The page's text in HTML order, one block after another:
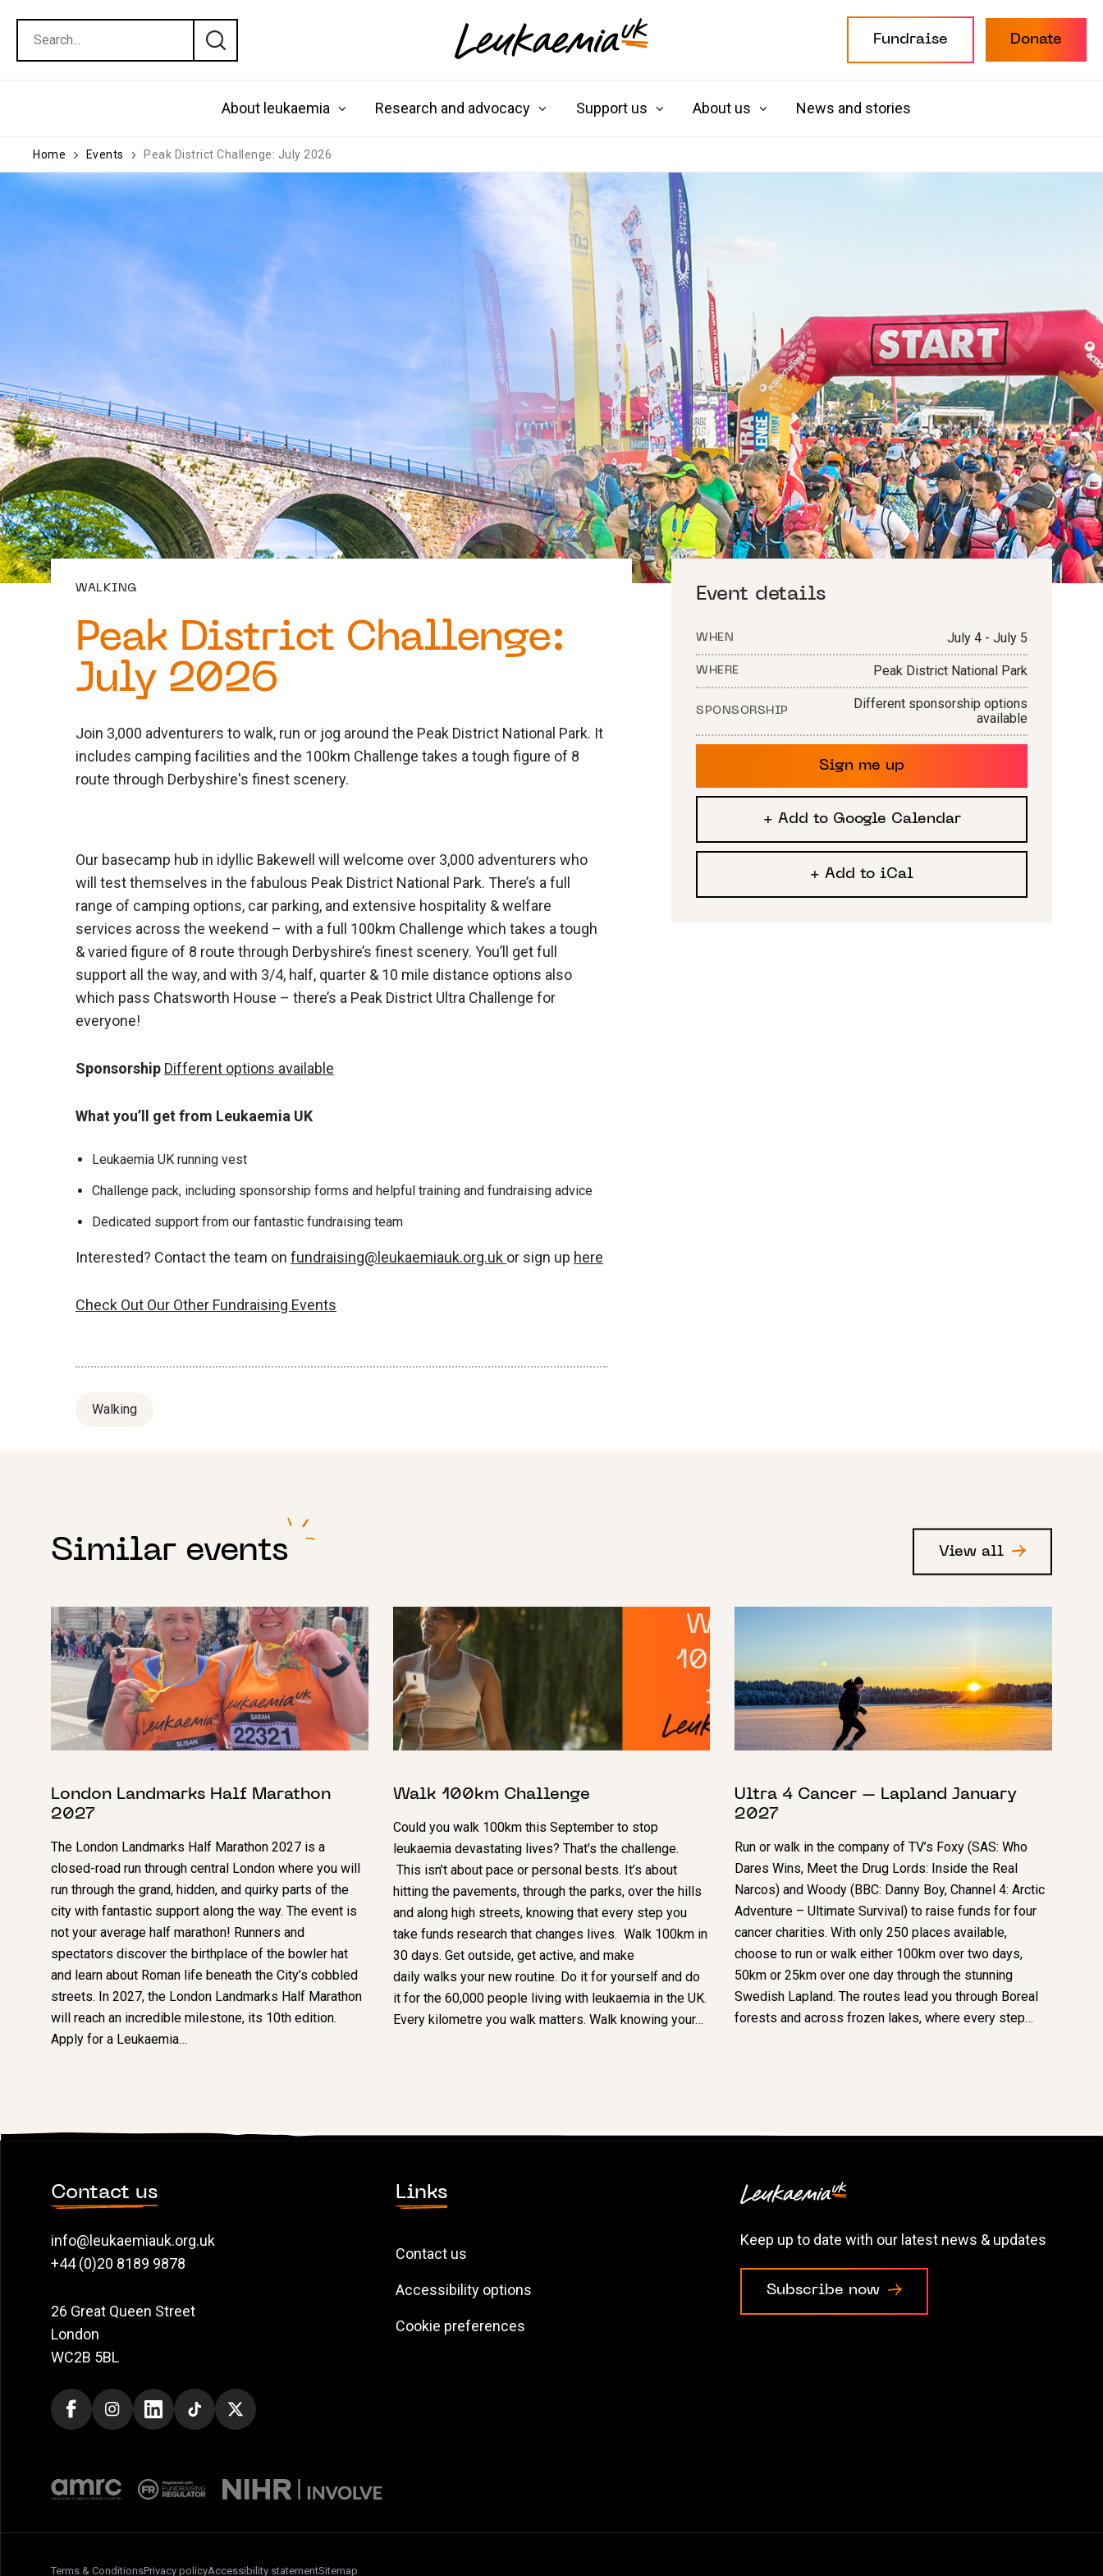
Fundraise Donate
About leukaemia Research and advocacy Support us About us News and stories
Home Events Peak District Challenge: July 2026
WALKING
Peak District Challenge:
July 2026
Join 3,000 adventurers to walk, run or jog around the Peak District National Park. It
includes camping facilities and the 100km Challenge takes a tough figure of 8
route through Derbyshire's finest scenery.
Our basecamp hub in idyllic Bakewell will welcome over 3,000 adventurers who
will test themselves in the fabulous Peak District National Park. There’s a full
range of camping options, car parking, and extensive hospitality & welfare
services across the weekend – with a full 100km Challenge which takes a tough
& varied figure of 8 route through Derbyshire’s finest scenery. You’ll get full
support all the way, and with 3/4, half, quarter & 10 mile distance options also
which pass Chatsworth House – there’s a Peak District Ultra Challenge for
everyone!
Sponsorship Different options available
What you’ll get from Leukaemia UK
Leukaemia UK running vest
Challenge pack, including sponsorship forms and helpful training and fundraising advice
Dedicated support from our fantastic fundraising team
Interested? Contact the team on fundraising@leukaemiauk.org.uk or sign up here
Check Out Our Other Fundraising Events
Walking
Event details
WHEN July 4 - July 5
WHERE Peak District National Park
SPONSORSHIP
Different sponsorship options
available
Sign me up
+ Add to Google Calendar
+ Add to iCal
Similar events View all
London Landmarks Half Marathon
2027
The London Landmarks Half Marathon 2027 is a
closed-road run through central London where you will
run through the grand, hidden, and quirky parts of the
city with fantastic support along the way. The event is
not your average half marathon! Runners and
spectators discover the birthplace of the bowler hat
and learn about Roman life beneath the City’s cobbled
streets. In 2027, the London Landmarks Half Marathon
will reach an incredible milestone, its 10th edition.
Apply for a Leukaemia…
Walk 100km Challenge
Could you walk 100km this September to stop
leukaemia devastating lives? That’s the challenge.
This isn’t about pace or personal bests. It’s about
hitting the pavements, through the parks, over the hills
and along high streets, knowing that every step you
take funds research that changes lives. Walk 100km in
30 days. Get outside, get active, and make
daily walks your new routine. Do it for yourself and do
it for the 60,000 people living with leukaemia in the UK.
Every kilometre you walk matters. Walk knowing your…
Ultra 4 Cancer – Lapland January
2027
Run or walk in the company of TV’s Foxy (SAS: Who
Dares Wins, Meet the Drug Lords: Inside the Real
Narcos) and Woody (BBC: Danny Boy, Channel 4: Arctic
Adventure – Ultimate Survival) to raise funds for four
cancer charities. With only 250 places available,
choose to run or walk either 100km over two days,
50km or 25km over one day through the stunning
Swedish Lapland. The routes lead you through Boreal
forests and across frozen lakes, where every step…
Contact us
info@leukaemiauk.org.uk
+44 (0)20 8189 9878
26 Great Queen Street
London
WC2B 5BL
Links
Contact us
Accessibility options
Cookie preferences
Keep up to date with our latest news & updates
Subscribe now
Terms & ConditionsPrivacy policyAccessibility statementSitemap